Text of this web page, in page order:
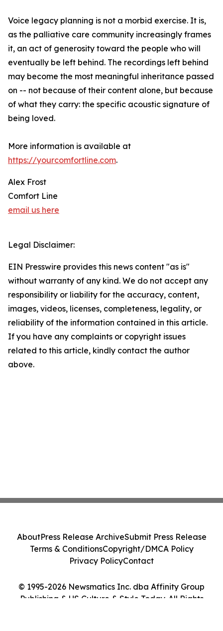
Voice legacy planning is not a morbid exercise. It is,
as the palliative care community increasingly frames
it, an act of generosity toward the people who will
eventually be left behind. The recordings left behind
may become the most meaningful inheritance passed
on -- not because of their content alone, but because
of what they carry: the specific acoustic signature of
being loved.
More information is available at
https://yourcomfortline.com.
Alex Frost
Comfort Line
email us here
Legal Disclaimer:
EIN Presswire provides this news content "as is"
without warranty of any kind. We do not accept any
responsibility or liability for the accuracy, content,
images, videos, licenses, completeness, legality, or
reliability of the information contained in this article.
If you have any complaints or copyright issues
related to this article, kindly contact the author
above.
© 1995-2026 Newsmatics Inc. dba Affinity Group
Publishing & US Culture & Style Today. All Rights
AboutPress Release ArchiveSubmit Press Release
Terms & ConditionsCopyright/DMCA Policy
Privacy PolicyContact